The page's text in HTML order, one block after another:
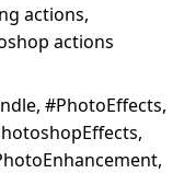
actions,
actions
#PhotoEffects,